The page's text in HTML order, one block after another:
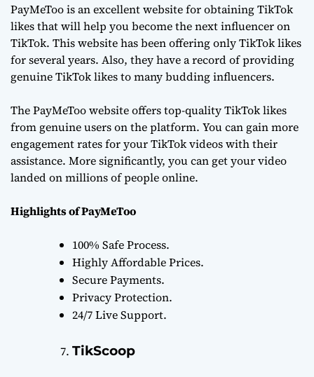
PayMeToo is an excellent website for obtaining TikTok
likes that will help you become the next influencer on
TikTok. This website has been offering only TikTok likes
for several years. Also, they have a record of providing
genuine TikTok likes to many budding influencers.
The PayMeToo website offers top-quality TikTok likes
from genuine users on the platform. You can gain more
engagement rates for your TikTok videos with their
assistance. More significantly, you can get your video
landed on millions of people online.
Highlights of PayMeToo
100% Safe Process.
Highly Affordable Prices.
Secure Payments.
Privacy Protection.
24/7 Live Support.
TikScoop